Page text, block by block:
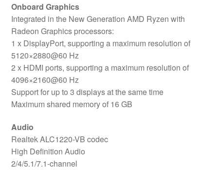
Onboard Graphics
Integrated in the New Generation AMD Ryzen with
Radeon Graphics processors:
1 x DisplayPort, supporting a maximum resolution of
5120×2880@60 Hz
2 x HDMI ports, supporting a maximum resolution of
4096×2160@60 Hz
Support for up to 3 displays at the same time
Maximum shared memory of 16 GB
Audio
Realtek ALC1220-VB codec
High Definition Audio
2/4/5.1/7.1-channel